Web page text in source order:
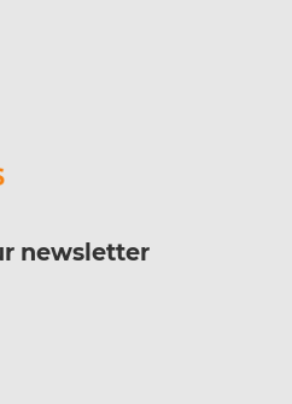
newsletter